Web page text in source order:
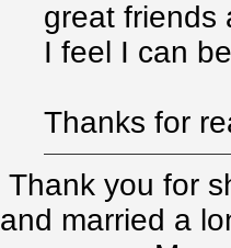
great friends
I feel I can
Thanks for
Thank you for
and married a